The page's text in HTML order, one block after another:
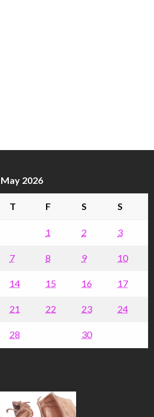
May 2026
T F S S
1 2 3
7 8 9 10
14 15 16 17
21 22 23 24
28 30